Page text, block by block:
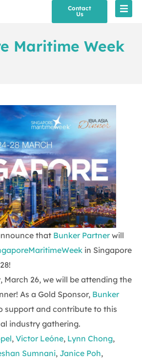
Contact
Us
Maritime Week
that Bunker Partner will
in Singapore
March 26, we will be attending the
As a Gold Sponsor, Bunker
support and contribute to this
industry gathering.
, Victor Leóne, Lynn Chong,
Sumnani, Janice Poh,